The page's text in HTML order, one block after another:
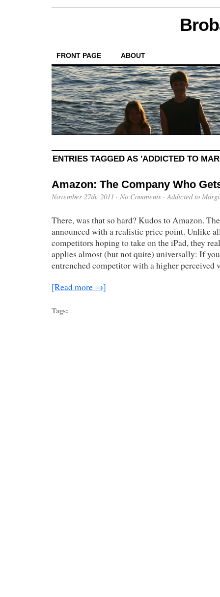
FRONT PAGE ABOUT
ENTRIES TAGGED AS 'ADDICTED TO
Amazon: The Company Who
November 27th, 2011 · No Comments ·Addicted to
There, was that so hard? Kudos to Amazon.
announced with a realistic price point. Unlike
competitors hoping to take on the iPad, they
applies almost (but not quite) universally: If
entrenched competitor with a higher
[Read more →]
Tags: